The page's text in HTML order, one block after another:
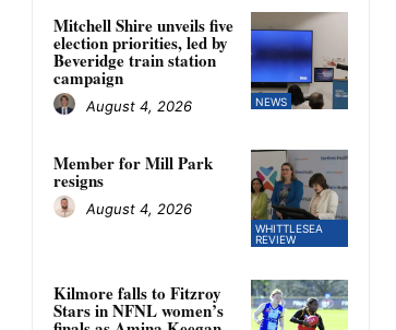
NEWS
Mitchell Shire unveils five
election priorities, led by
Beveridge train station
campaign
August 4, 2026
WHITTLESEA
REVIEW
Member for Mill Park
resigns
August 4, 2026
Kilmore falls to Fitzroy
Stars in NFNL women’s